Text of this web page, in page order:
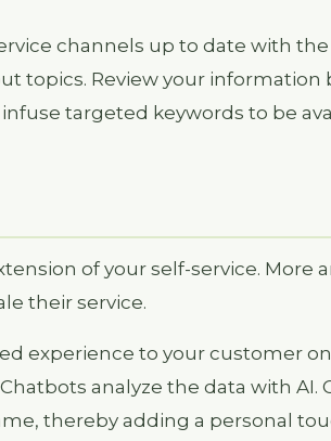
channels up to date with
topics. Review your information
targeted keywords to be
of your self-service. More
their service.
experience to your customer
analyze the data with AI.
thereby adding a personal